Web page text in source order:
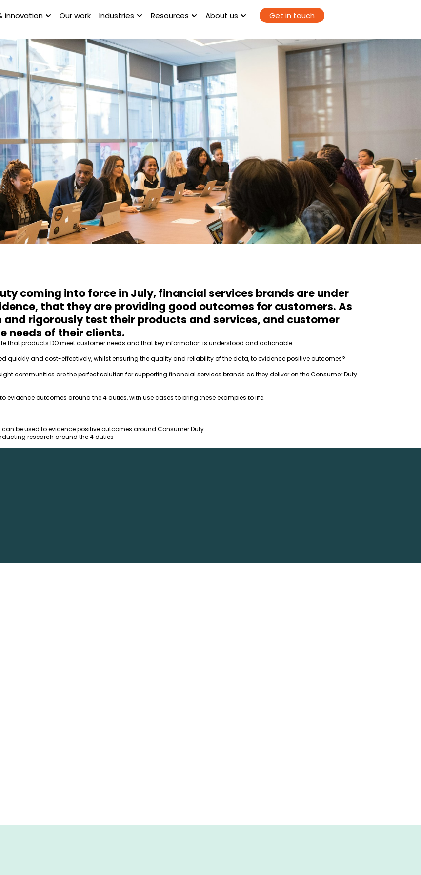
innovation Our work Industries Resources About us Get in touch
coming into force in July, financial services brands are under
that they are providing good outcomes for customers. As
rigorously test their products and services, and customer
needs of their clients.
that products DO meet customer needs and that key information is understood and actionable.
quickly and cost-effectively, whilst ensuring the quality and reliability of the data, to evidence positive outcomes?
communities are the perfect solution for supporting financial services brands as they deliver on the Consumer Duty
outcomes around the 4 duties, with use cases to bring these examples to life.
be used to evidence positive outcomes around Consumer Duty
research around the 4 duties